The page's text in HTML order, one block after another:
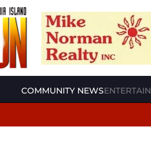
COMMUNITY NEWS